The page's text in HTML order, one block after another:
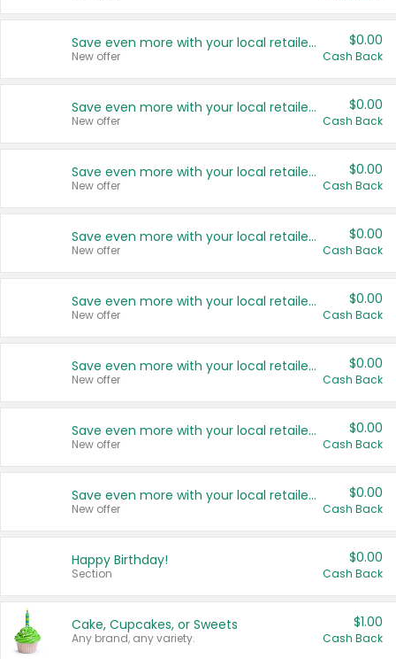
Save even more with your local retailers
New offer
$0.00
Cash Back
Save even more with your local retailers
New offer
$0.00
Cash Back
Save even more with your local retailers
New offer
$0.00
Cash Back
Save even more with your local retailers
New offer
$0.00
Cash Back
Save even more with your local retailers
New offer
$0.00
Cash Back
Save even more with your local retailers
New offer
$0.00
Cash Back
Save even more with your local retailers
New offer
$0.00
Cash Back
Save even more with your local retailers
New offer
$0.00
Cash Back
Happy Birthday!
Section
$0.00
Cash Back
Cake, Cupcakes, or Sweets
Any brand, any variety.
$1.00
Cash Back